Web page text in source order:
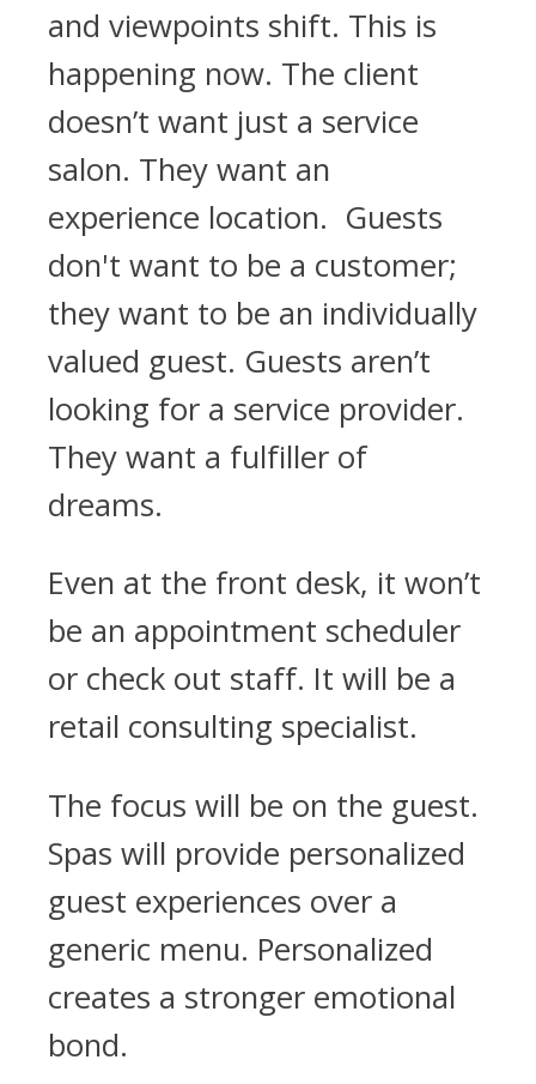
and viewpoints shift. This is
happening now. The client
doesn’t want just a service
salon. They want an
experience location. Guests
don't want to be a customer;
they want to be an individually
valued guest. Guests aren’t
looking for a service provider.
They want a fulfiller of
dreams.
Even at the front desk, it won’t
be an appointment scheduler
or check out staff. It will be a
retail consulting specialist.
The focus will be on the guest.
Spas will provide personalized
guest experiences over a
generic menu. Personalized
creates a stronger emotional
bond.